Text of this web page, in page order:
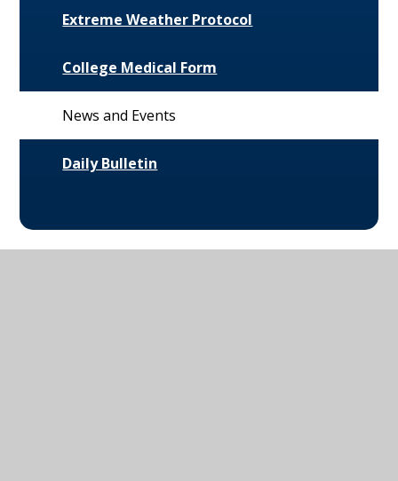
Extreme Weather Protocol
College Medical Form
News and Events
Daily Bulletin